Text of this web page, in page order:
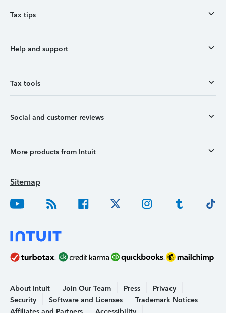
Tax tips
Help and support
Tax tools
Social and customer reviews
More products from Intuit
Sitemap
About Intuit Join Our Team Press
Privacy
Security
Software and Licenses
Trademark Notices